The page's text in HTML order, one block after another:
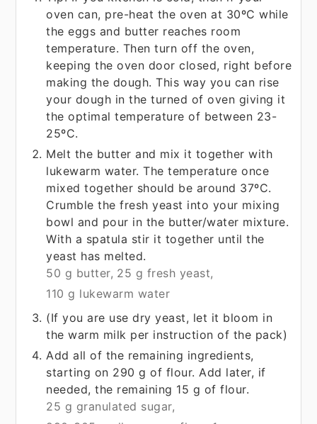
oven can, pre-heat the oven at 30ºC while
the eggs and butter reaches room
temperature. Then turn off the oven,
keeping the oven door closed, right before
making the dough. This way you can rise
your dough in the turned of oven giving it
the optimal temperature of between 23-
25ºC.
Melt the butter and mix it together with
lukewarm water. The temperature once
mixed together should be around 37ºC.
Crumble the fresh yeast into your mixing
bowl and pour in the butter/water mixture.
With a spatula stir it together until the
yeast has melted.
50 g butter, 25 g fresh yeast,
110 g lukewarm water
(If you are use dry yeast, let it bloom in
the warm milk per instruction of the pack)
Add all of the remaining ingredients,
starting on 290 g of flour. Add later, if
needed, the remaining 15 g of flour.
25 g granulated sugar,